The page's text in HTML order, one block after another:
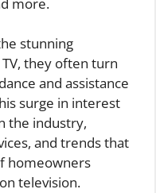
stunning
they often turn
and assistance
surge in interest
the industry,
and trends that
homeowners
television.